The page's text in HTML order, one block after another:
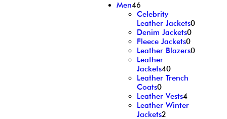
Men46
Celebrity
Leather Jackets0
Denim Jackets0
Fleece Jackets0
Leather Blazers0
Leather
Jackets40
Leather Trench
Coats0
Leather Vests4
Leather Winter
Jackets2